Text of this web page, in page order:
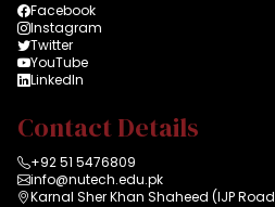
Facebook
Instagram
Twitter
YouTube
LinkedIn
Contact Details
+92 51 5476809
info@nutech.edu.pk
Karnal Sher Khan Shaheed (IJP